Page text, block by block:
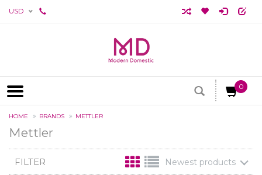
USD
0
HOME BRANDS METTLER
Mettler
FILTER Newest products